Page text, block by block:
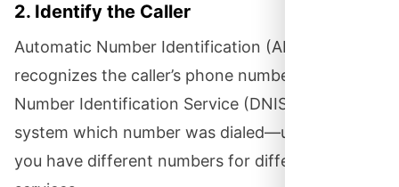
2. Identify the Caller
Automatic Number Identification (ANI)
recognizes the caller’s phone number. Dialed
Number Identification Service (DNIS) tells the
system which number was dialed—useful when
you have different numbers for different